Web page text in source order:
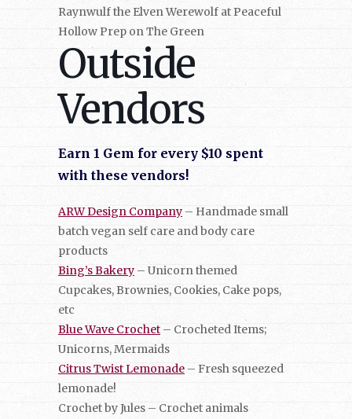
Raynwulf the Elven Werewolf at Peaceful
Hollow Prep on The Green
Outside
Vendors
Earn 1 Gem for every $10 spent
with these vendors!
ARW Design Company – Handmade small
batch vegan self care and body care
products
Bing’s Bakery – Unicorn themed
Cupcakes, Brownies, Cookies, Cake pops,
etc
Blue Wave Crochet – Crocheted Items;
Unicorns, Mermaids
Citrus Twist Lemonade – Fresh squeezed
lemonade!
Crochet by Jules – Crochet animals